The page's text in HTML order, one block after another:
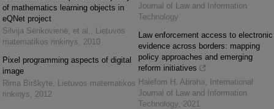
of mathematics learning objects in
eQNet project
Silvija Sėrikovienė, et al. , Lietuvos
matematikos rinkinys, 2010
Pixel programming aspects of digital
image
Rima Birškytė, Lietuvos matematikos
rinkinys, 2012
Journal of Law and Information
Technology
Law enforcement access to electronic
evidence across borders: mapping
policy approaches and emerging
reform initiatives
Halefom H. Abraha,
International
Journal of Law and Information
Technology, 2021